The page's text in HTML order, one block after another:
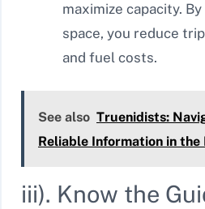
maximize capacity.
space, you reduce
and fuel costs.
See also Truenidists:
Reliable Information in
iii). Know the